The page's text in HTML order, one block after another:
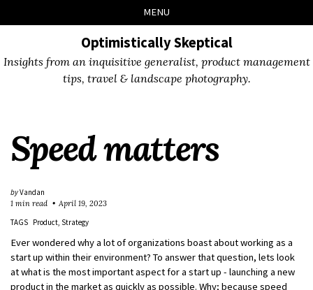
links
to
to
to
MENU
Optimistically Skeptical
Insights from an inquisitive generalist, product management
tips, travel & landscape photography.
Speed matters
byVandan
1 min read
April 19, 2023
TAGS
Product Strategy
Ever wondered why a lot of organizations boast about working as a
start up within their environment? To answer that question, lets look
at what is the most important aspect for a start up - launching a new
product in the market as quickly as possible. Why; because speed